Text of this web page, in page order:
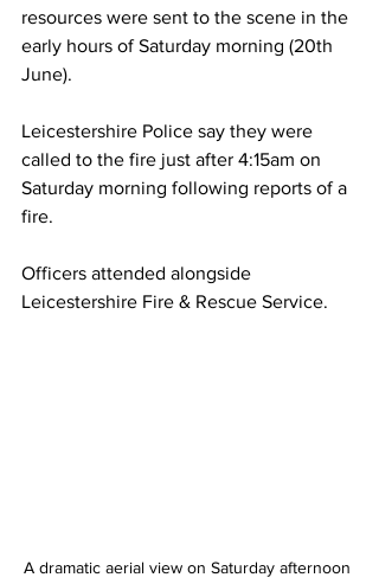
resources were sent to the scene in the
early hours of Saturday morning (20th
June).
Leicestershire Police say they were
called to the fire just after 4:15am on
Saturday morning following reports of a
fire.
Officers attended alongside
Leicestershire Fire & Rescue Service.
A dramatic aerial view on Saturday afternoon